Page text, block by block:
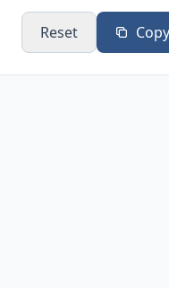
Partial η²
Reset